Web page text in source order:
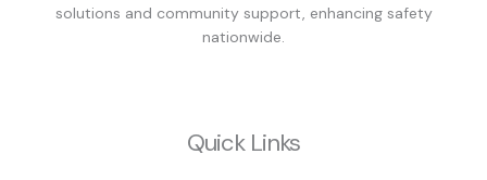
solutions and community support, enhancing safety
nationwide.
Quick Links